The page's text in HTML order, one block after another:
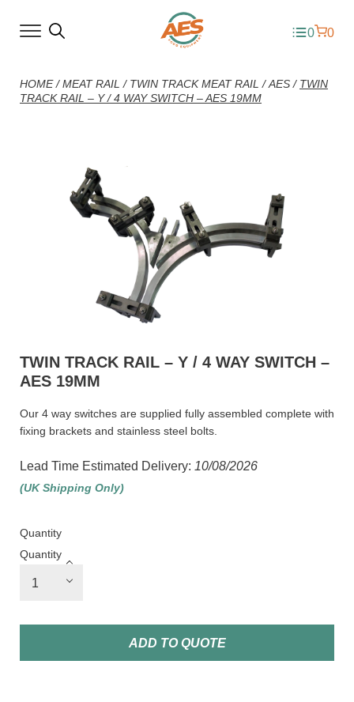
0 0
HOME/MEAT RAIL / TWIN TRACK MEAT RAIL /AES / TWIN
TRACK RAIL – Y / 4 WAY SWITCH – AES 19MM
TWIN TRACK RAIL – Y / 4 WAY SWITCH –
AES 19MM
Our 4 way switches are supplied fully assembled complete with
fixing brackets and stainless steel bolts.
Lead Time Estimated Delivery: 10/08/2026
(UK Shipping Only)
Quantity
Quantity
ADD TO QUOTE